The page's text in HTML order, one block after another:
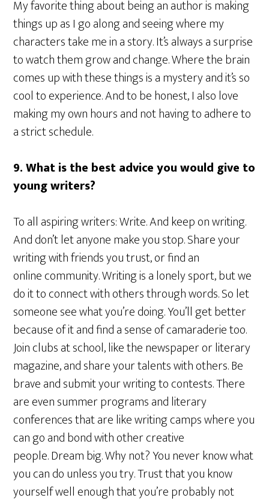
My favorite thing about being an author is making
things up as I go along and seeing where my
characters take me in a story. It’s always a surprise
to watch them grow and change. Where the brain
comes up with these things is a mystery and it’s so
cool to experience. And to be honest, I also love
making my own hours and not having to adhere to
a strict schedule.
9. What is the best advice you would give to
young writers?
To all aspiring writers: Write. And keep on writing.
And don’t let anyone make you stop. Share your
writing with friends you trust, or find an
online community. Writing is a lonely sport, but we
do it to connect with others through words. So let
someone see what you’re doing. You’ll get better
because of it and find a sense of camaraderie too.
Join clubs at school, like the newspaper or literary
magazine, and share your talents with others. Be
brave and submit your writing to contests. There
are even summer programs and literary
conferences that are like writing camps where you
can go and bond with other creative
people. Dream big. Why not? You never know what
you can do unless you try. Trust that you know
yourself well enough that you’re probably not